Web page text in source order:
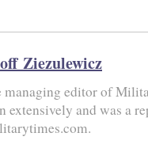
Ziezulewicz
managing editor of
extensively and was a